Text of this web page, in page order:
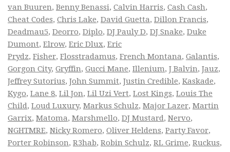
van Buuren, Benny Benassi, Calvin Harris, Cash Cash,
Cheat Codes, Chris Lake, David Guetta, Dillon Francis,
Deadmau5, Deorro, Diplo, DJ Pauly D, DJ Snake, Duke
Dumont, Elrow, Eric Dlux, Eric
Prydz, Fisher, Flosstradamus, French Montana, Galantis,
Gorgon City, Gryffin, Gucci Mane, Illenium, J Balvin, Jauz,
Jeffrey Sutorius, John Summit, Justin Credible, Kaskade,
Kygo, Lane 8, Lil Jon, Lil Uzi Vert, Lost Kings, Louis The
Child, Loud Luxury, Markus Schulz, Major Lazer, Martin
Garrix, Matoma, Marshmello, DJ Mustard, Nervo,
NGHTMRE, Nicky Romero, Oliver Heldens, Party Favor,
Porter Robinson, R3hab, Robin Schulz, RL Grime, Ruckus,